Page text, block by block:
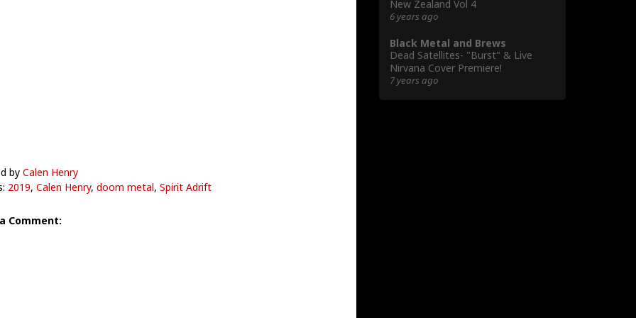
by Calen Henry
2019, Calen Henry, doom metal, Spirit Adrift
Comment:
New Zealand Vol 4
6 years ago
Black Metal and Brews
Dead Satellites- "Burst" & Live
Nirvana Cover Premiere!
7 years ago